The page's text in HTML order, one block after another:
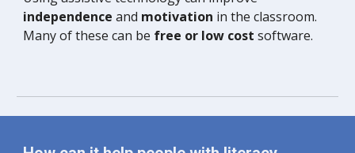
independence and motivation in the classroom.
Many of these can be free or low cost software.